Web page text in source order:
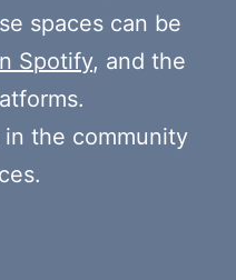
spaces can be
Spotify, and the
the community